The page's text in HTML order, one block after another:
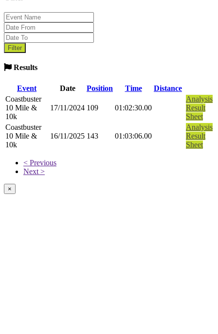
Results
Event Date Position Time
Distance
Coastbuster
10 Mile &
10k
17/11/2024 109 01:02:30.00
Analysis
Result
Sheet
Coastbuster
10 Mile &
10k
16/11/2025 143 01:03:06.00
Analysis
Result
Sheet
< Previous
Next >
×